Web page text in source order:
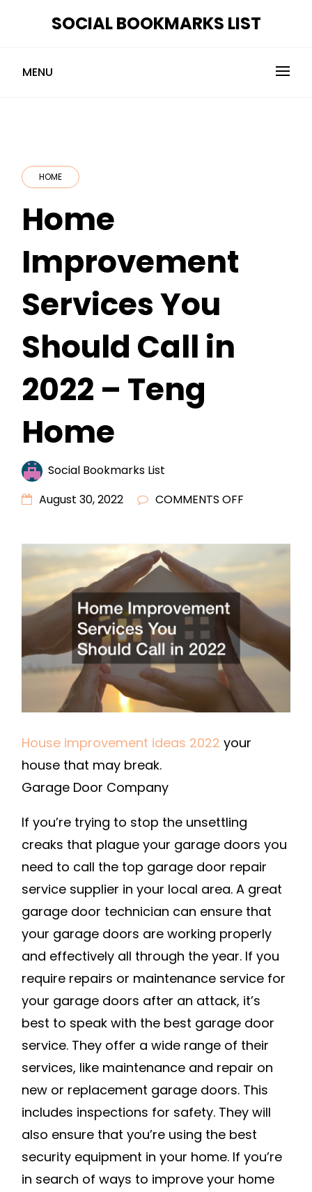
SOCIAL BOOKMARKS LIST
MENU
HOME
Home
Improvement
Services You
Should Call in
2022 – Teng
Home
Social Bookmarks List
August 30, 2022
COMMENTS OFF
SERVICES
SHOULD
CALL
2022
–
TENG
HOME
House improvement ideas 2022 your
house that may break.
Garage Door Company
If you’re trying to stop the unsettling
creaks that plague your garage doors you
need to call the top garage door repair
service supplier in your local area. A great
garage door technician can ensure that
your garage doors are working properly
and effectively all through the year. If you
require repairs or maintenance service for
your garage doors after an attack, it’s
best to speak with the best garage door
service. They offer a wide range of their
services, like maintenance and repair on
new or replacement garage doors. This
includes inspections for safety. They will
also ensure that you’re using the best
security equipment in your home. If you’re
in search of ways to improve your home